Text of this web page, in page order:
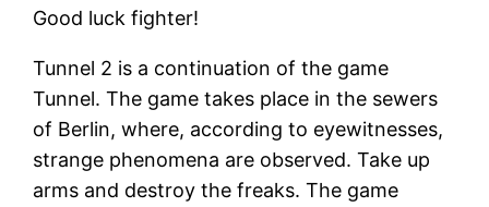
Good luck fighter!
Tunnel 2 is a continuation of the game
Tunnel. The game takes place in the sewers
of Berlin, where, according to eyewitnesses,
strange phenomena are observed. Take up
arms and destroy the freaks. The game